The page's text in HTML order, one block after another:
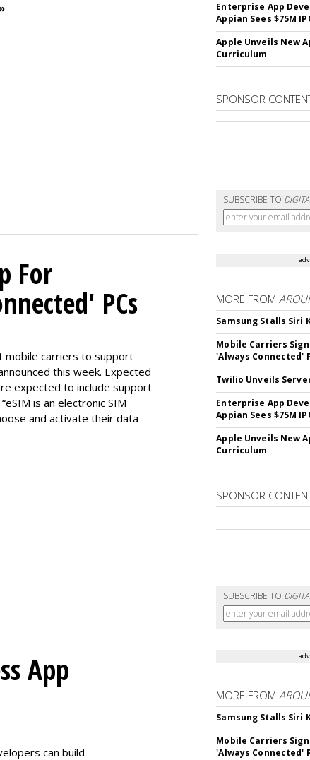
Enterprise App
Appian Sees $75M
Apple Unveils New
Curriculum
SPONSOR
SUBSCRIBE TO
For
PCs
mobile carriers to support
this week. Expected
expected to include support
is an electronic SIM
and activate their data
MORE FROM
Samsung Stalls Siri
Mobile Carriers
'Always Connected'
Twilio Unveils
Enterprise App
Appian Sees $75M
Apple Unveils New
Curriculum
SPONSOR
SUBSCRIBE TO
App
can build
MORE FROM
Samsung Stalls Siri
Mobile Carriers
'Always Connected'